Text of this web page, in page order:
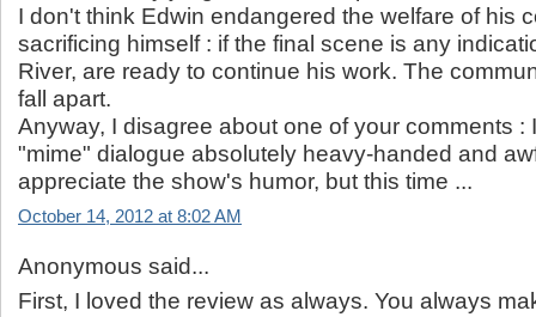
I don't think Edwin endangered the welfare of his
sacrificing himself : if the final scene is any
River, are ready to continue his work. The
fall apart.
Anyway, I disagree about one of your comments :
"mime" dialogue absolutely heavy-handed and
appreciate the show's humor, but this time ...
October 14, 2012 at 8:02 AM
Anonymous said...
First, I loved the review as always. You always